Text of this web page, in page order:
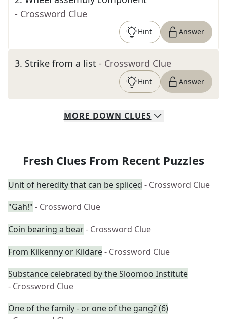
- Crossword Clue
Hint Answer
3. Strike from a list - Crossword Clue
Hint Answer
MORE DOWN CLUES
Fresh Clues From Recent Puzzles
Unit of heredity that can be spliced - Crossword Clue
"Gah!" - Crossword Clue
Coin bearing a bear- Crossword Clue
From Kilkenny or Kildare- Crossword Clue
Substance celebrated by the Sloomoo Institute
- Crossword Clue
One of the family - or one of the gang? (6)